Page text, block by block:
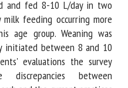
5-8 weeks of age are
housed and fed 8-10
once a day milk feeding
within this age group.
frequently initiated
on the respondents'